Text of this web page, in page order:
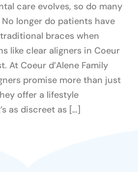
care evolves, so do many
longer do patients have
braces when
like clear aligners in Coeur
At Coeur d’Alene Family
promise more than just
offer a lifestyle
as discreet as […]